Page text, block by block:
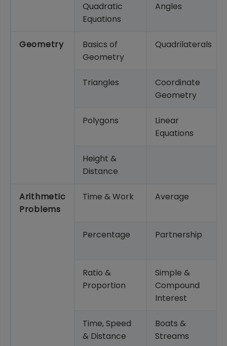
Quadratic
Equations
Angles
Geometry
Basics of
Geometry
Quadrilaterals
Triangles
Coordinate
Geometry
Polygons
Linear
Equations
Height &
Distance
Arithmetic
Problems
Time & Work Average
Percentage Partnership
Ratio &
Proportion
Simple &
Compound
Interest
Time, Speed
& Distance
Boats &
Streams